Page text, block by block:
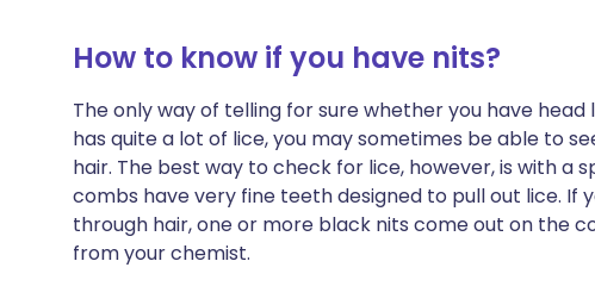
How to know if you have nits?
The only way of telling for sure whether you have head
has quite a lot of lice, you may sometimes be able to
hair. The best way to check for lice, however, is with a
combs have very fine teeth designed to pull out lice. If
through hair, one or more black nits come out on the
from your chemist.